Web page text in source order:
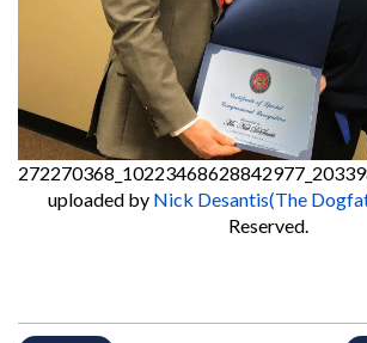
uploaded by Nick Desantis(The
Reserved.